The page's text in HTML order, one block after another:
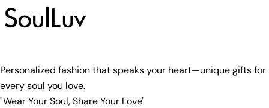
Personalized fashion that speaks your heart—unique gifts for
every soul you love.
"Wear Your Soul, Share Your Love"